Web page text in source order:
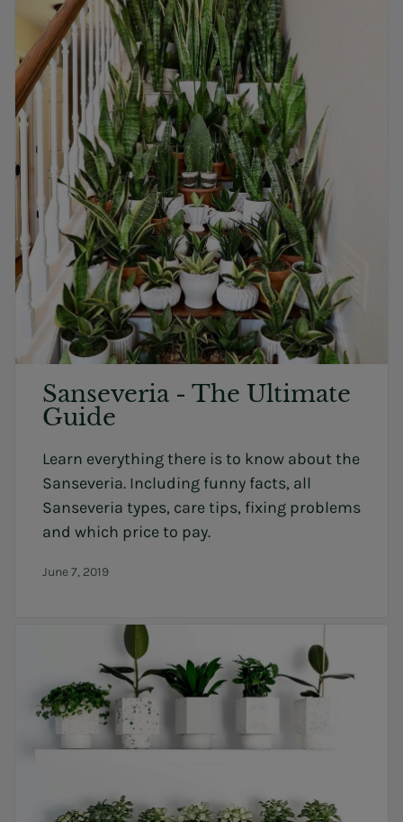
Sanseveria - The Ultimate
Guide
Learn everything there is to know about the
Sanseveria. Including funny facts, all
Sanseveria types, care tips, fixing problems
and which price to pay.
June 7, 2019